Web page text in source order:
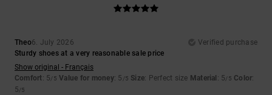
Theo6. July 2026
Verified purchase
Sturdy shoes at a very reasonable sale price
Show original - Français
Comfort: 5/5 Value for money: 5 /5 Size: Perfect size Material : 5/5 Color:
5/5